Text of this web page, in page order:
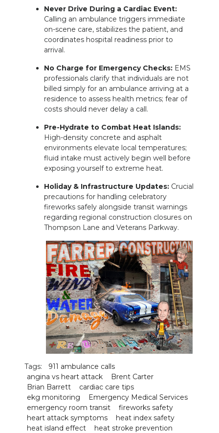
Never Drive During a Cardiac Event:
Calling an ambulance triggers immediate
on-scene care, stabilizes the patient, and
coordinates hospital readiness prior to
arrival.
No Charge for Emergency Checks: EMS
professionals clarify that individuals are not
billed simply for an ambulance arriving at a
residence to assess health metrics; fear of
costs should never delay a call.
Pre-Hydrate to Combat Heat Islands:
High-density concrete and asphalt
environments elevate local temperatures;
fluid intake must actively begin well before
exposing yourself to extreme heat.
Holiday & Infrastructure Updates: Crucial
precautions for handling celebratory
fireworks safely alongside transit warnings
regarding regional construction closures on
Thompson Lane and Veterans Parkway.
Tags:
911 ambulance calls
angina vs heart attack
Brent Carter
Brian Barrett
cardiac care tips
ekg monitoring
Emergency Medical Services
emergency room transit
fireworks safety
heart attack symptoms
heat index safety
heat island effect
heat stroke prevention